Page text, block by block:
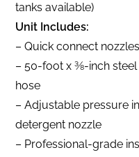
tanks available)
Unit Includes:
– Quick connect nozzles
– 50-foot x 3⁄8-inch
hose
– Adjustable pressure
detergent nozzle
– Professional-grade